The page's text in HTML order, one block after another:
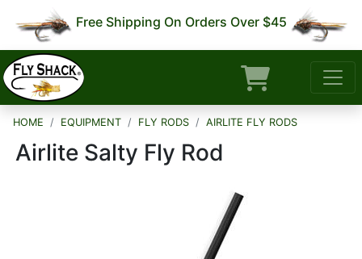
Free Shipping On Orders Over $45
HOME EQUIPMENT FLY RODS AIRLITE FLY RODS
Airlite Salty Fly Rod